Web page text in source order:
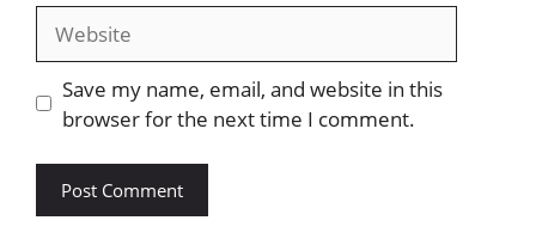
Website
Save my name, email, and website in this
browser for the next time I comment.